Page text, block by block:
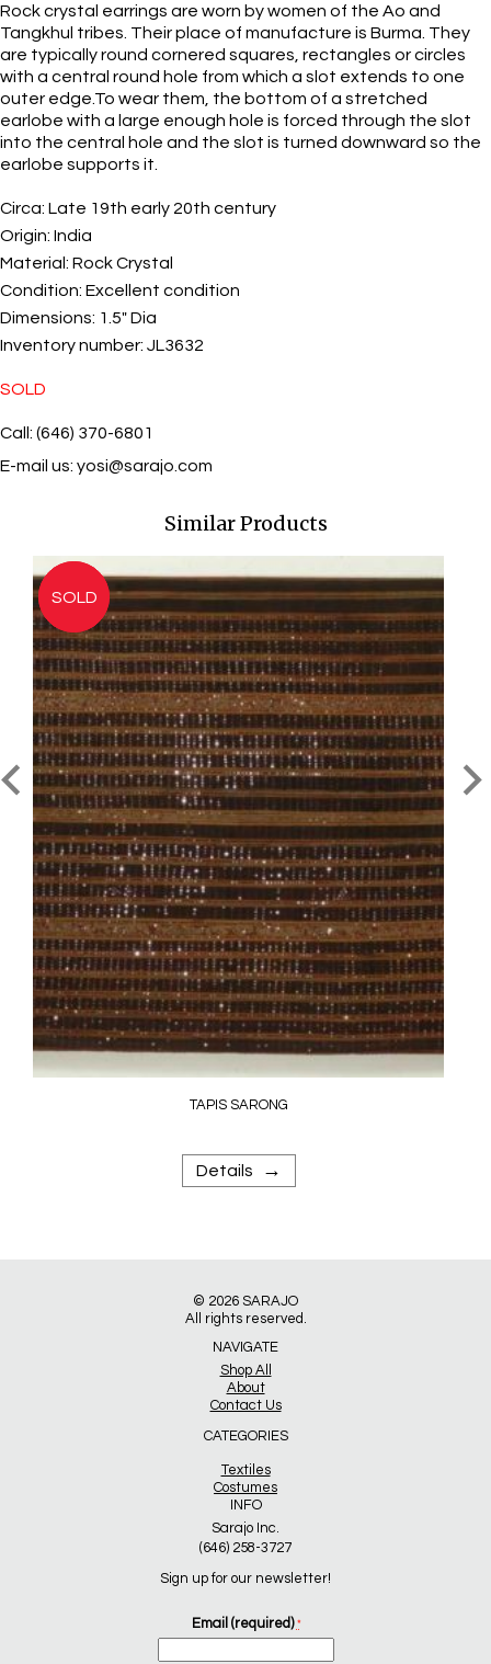
Rock crystal earrings are worn by women of the Ao and
Tangkhul tribes. Their place of manufacture is Burma. They
are typically round cornered squares, rectangles or circles
with a central round hole from which a slot extends to one
outer edge.To wear them, the bottom of a stretched
earlobe with a large enough hole is forced through the slot
into the central hole and the slot is turned downward so the
earlobe supports it.
Circa: Late 19th early 20th century
Origin: India
Material: Rock Crystal
Condition: Excellent condition
Dimensions: 1.5" Dia
Inventory number: JL3632
SOLD
Call: (646) 370-6801
E-mail us: yosi@sarajo.com
Similar Products
TAPIS SARONG
Details →
© 2026 SARAJO
All rights reserved.
NAVIGATE
Shop All
About
Contact Us
CATEGORIES
Textiles
Costumes
INFO
Sarajo Inc.
(646) 258-3727
Sign up for our newsletter!
Email (required) *